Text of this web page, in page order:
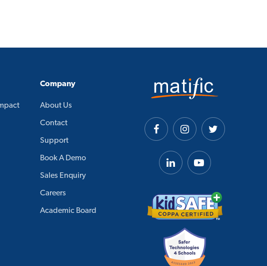
Company
About Us
Contact
Support
Book A Demo
Sales Enquiry
Careers
Academic Board